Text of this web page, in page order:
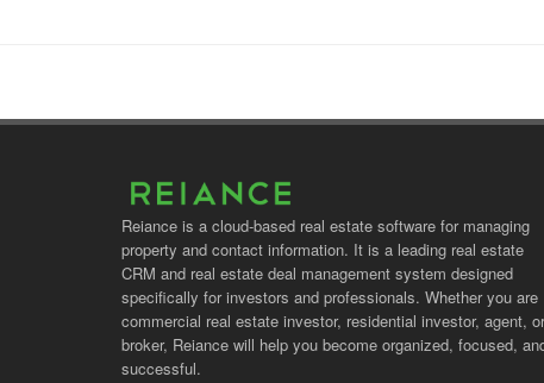
Reiance is a cloud-based real estate software for managing
property and contact information. It is a leading real estate
CRM and real estate deal management system designed
specifically for investors and professionals. Whether you are
commercial real estate investor, residential investor, agent, or
broker, Reiance will help you become organized, focused,
successful.